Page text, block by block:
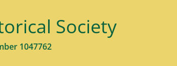
Society
1047762